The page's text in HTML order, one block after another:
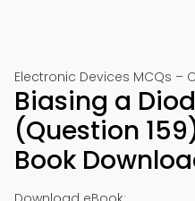
Electronic Devices MCQs –
Biasing a
(Question
Book